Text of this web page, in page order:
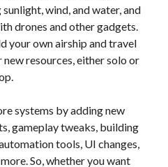
wind, and water, and
drones and other gadgets.
your own airship and travel
resources, either solo or
systems by adding new
gameplay tweaks, building
tools, UI changes,
So, whether you want